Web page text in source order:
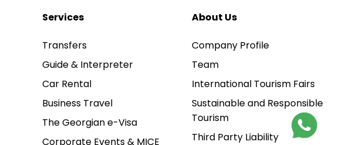
Services
Transfers
Guide & Interpreter
Car Rental
Business Travel
The Georgian e-Visa
Corporate Events & MICE
About Us
Company Profile
Team
International Tourism Fairs
Sustainable and Responsible
Tourism
Third Party Liability